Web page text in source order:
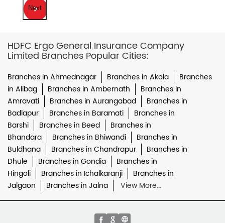
Next
HDFC Ergo General Insurance Company
Limited Branches Popular Cities:
Branches in Ahmednagar Branches in Akola
Branches
in Alibag
Branches in Ambernath
Branches in
Amravati
Branches in Aurangabad
Branches in
Badlapur
Branches in Baramati
Branches in
Barshi
Branches in Beed
Branches in
Bhandara
Branches in Bhiwandi
Branches in
Buldhana
Branches in Chandrapur
Branches in
Dhule
Branches in Gondia
Branches in
Hingoli
Branches in Ichalkaranji
Branches in
Jalgaon
Branches in Jalna View More...